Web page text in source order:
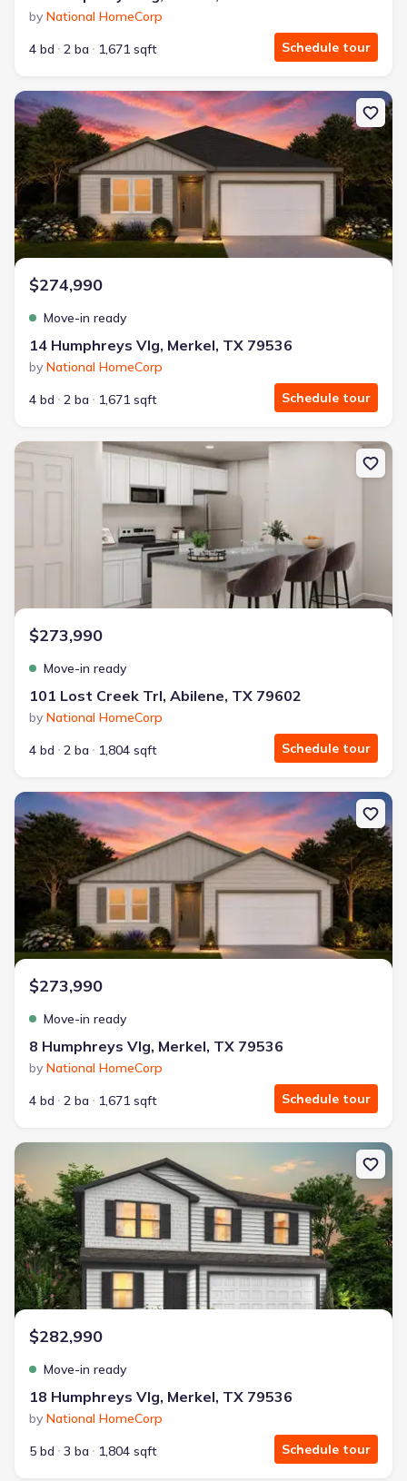
by National HomeCorp
4 bd
2 ba 1,671 sqft Schedule tour
New construction Single-Family house 14 Humphreys Vlg, Merkel,
$274,990
Move-in ready
14 Humphreys Vlg, Merkel, TX 79536
by National HomeCorp
4 bd
2 ba 1,671 sqft Schedule tour
New construction Single-Family house 101 Lost Creek Trl,
$273,990
Move-in ready
101 Lost Creek Trl, Abilene, TX 79602
by National HomeCorp
4 bd
2 ba 1,804 sqft Schedule tour
New construction Single-Family house 8 Humphreys Vlg, Merkel,
$273,990
Move-in ready
8 Humphreys Vlg, Merkel, TX 79536
by National HomeCorp
4 bd
2 ba 1,671 sqft Schedule tour
New construction Single-Family house 18 Humphreys Vlg, Merkel,
$282,990
Move-in ready
18 Humphreys Vlg, Merkel, TX 79536
by National HomeCorp
5 bd
3 ba 1,804 sqft Schedule tour